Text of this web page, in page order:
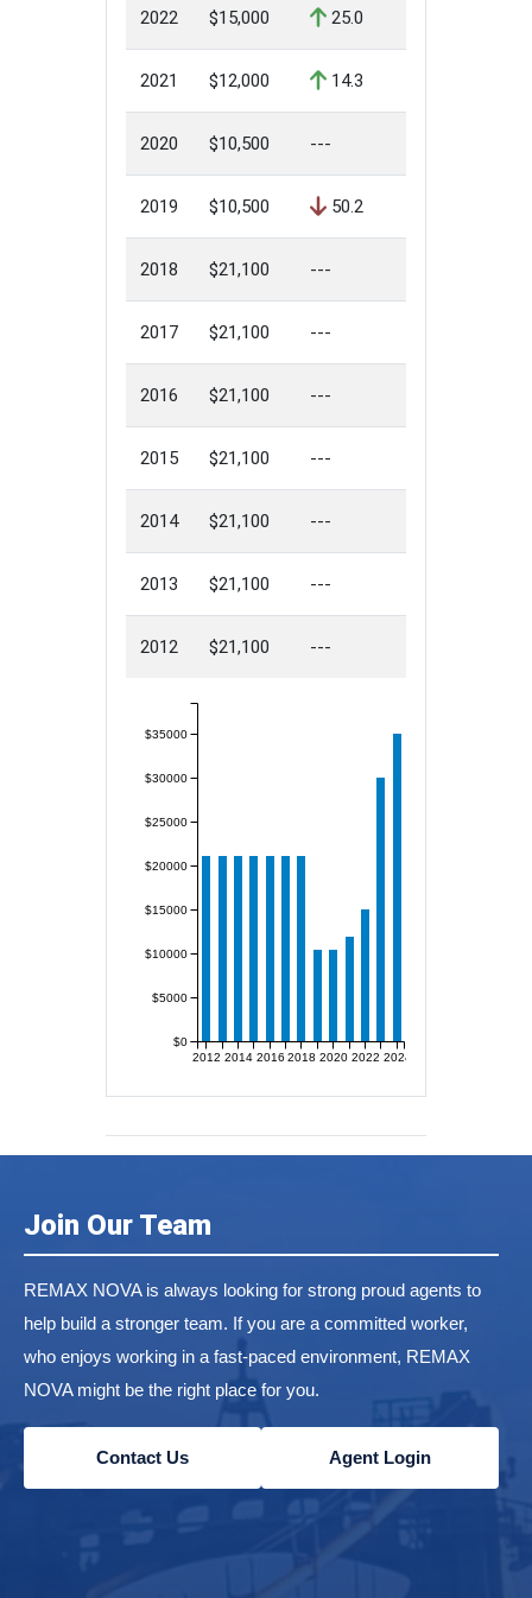
2022 $15,000 25.0
2021 $12,000 14.3
2020 $10,500 ---
2019 $10,500 50.2
2018 $21,100 ---
2017 $21,100 ---
2016 $21,100 ---
2015 $21,100 ---
2014 $21,100 ---
2013 $21,100 ---
2012 $21,100 ---
2012 2014 2016 2018 2020 2022 2024
$0
$5000
$10000
$15000
$20000
$25000
$30000
$35000
Join Our Team
REMAX NOVA is always looking for strong proud agents to
help build a stronger team. If you are a committed worker,
who enjoys working in a fast-paced environment, REMAX
NOVA might be the right place for you.
Contact Us Agent Login